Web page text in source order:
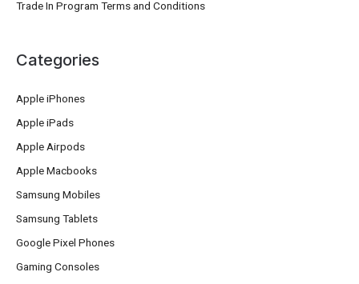
Trade In Program Terms and Conditions
Categories
Apple iPhones
Apple iPads
Apple Airpods
Apple Macbooks
Samsung Mobiles
Samsung Tablets
Google Pixel Phones
Gaming Consoles